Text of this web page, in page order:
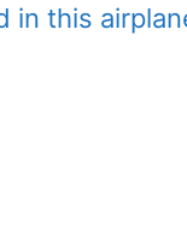
in this